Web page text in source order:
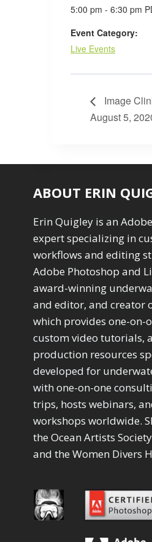
5:00 pm - 6:30 pm
Event Category:
Live Events
Image
August 5,
ABOUT ERIN
Erin Quigley is an
expert specializing in
workflows and editing
Adobe Photoshop and
award-winning
and editor, and creator
which provides one-on-
custom video tutorials,
production resources
developed for
with one-on-one
trips, hosts webinars,
workshops worldwide.
the Ocean Artists
and the Women Divers